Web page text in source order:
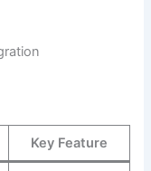
Key Feature